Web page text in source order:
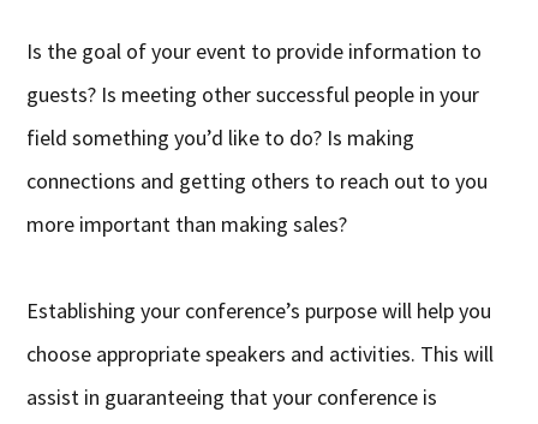
Is the goal of your event to provide information to
guests? Is meeting other successful people in your
field something you’d like to do? Is making
connections and getting others to reach out to you
more important than making sales?
Establishing your conference’s purpose will help you
choose appropriate speakers and activities. This will
assist in guaranteeing that your conference is